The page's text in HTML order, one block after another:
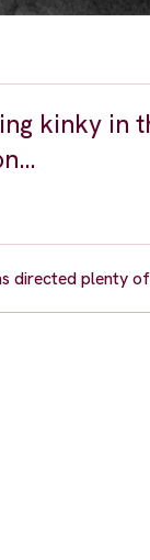
kinky in
directed plenty